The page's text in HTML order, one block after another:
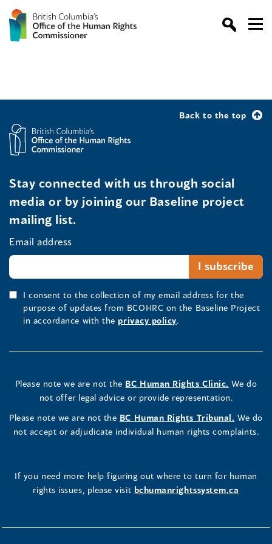
Back to the top
Stay connected with us through social
media or by joining our Baseline project
mailing list.
Email address
I consent to the collection of my email address for the
purpose of updates from BCOHRC on the Baseline Project
in accordance with the privacy policy.
Please note we are not the BC Human Rights Clinic. We do
not offer legal advice or provide representation.
Please note we are not the BC Human Rights Tribunal. We do
not accept or adjudicate individual human rights complaints.
If you need more help figuring out where to turn for human
rights issues, please visit bchumanrightssystem.ca